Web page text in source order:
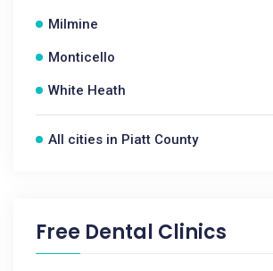
Milmine
Monticello
White Heath
All cities in Piatt County
Free Dental Clinics